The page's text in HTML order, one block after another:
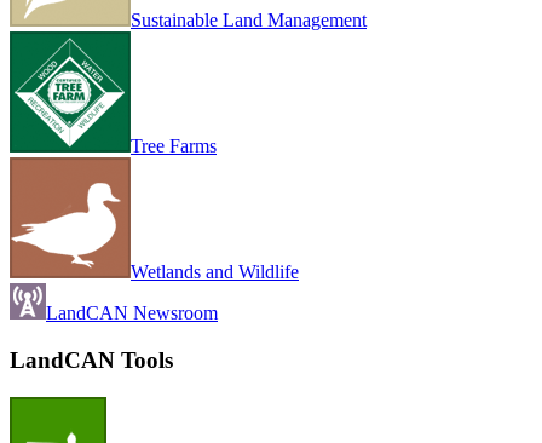
Sustainable Land Management
Tree Farms
Wetlands and Wildlife
LandCAN Newsroom
LandCAN Tools